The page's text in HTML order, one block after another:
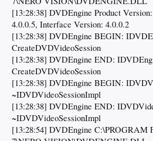
[13:28:38] DVDEngine Product
4.0.0.5, Interface Version: 4.0.0.2
[13:28:38] DVDEngine BEGIN:
CreateDVDVideoSession
[13:28:38] DVDEngine END:
CreateDVDVideoSession
[13:28:38] DVDEngine BEGIN:
~IDVDVideoSessionImpl
[13:28:38] DVDEngine END:
~IDVDVideoSessionImpl
[13:28:54] DVDEngine C:\PROGRAM